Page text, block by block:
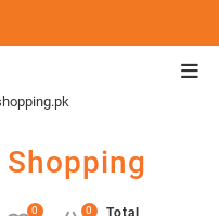
0
Total
0